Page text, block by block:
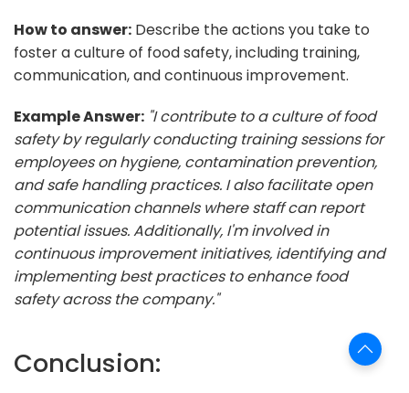
How to answer: Describe the actions you take to
foster a culture of food safety, including training,
communication, and continuous improvement.
Example Answer: "I contribute to a culture of food
safety by regularly conducting training sessions for
employees on hygiene, contamination prevention,
and safe handling practices. I also facilitate open
communication channels where staff can report
potential issues. Additionally, I'm involved in
continuous improvement initiatives, identifying and
implementing best practices to enhance food
safety across the company."
Conclusion: